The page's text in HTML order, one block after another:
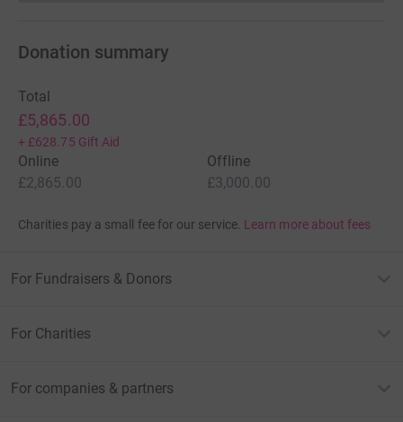
Donation summary
Total
£5,865.00
+ £628.75 Gift Aid
Online
£2,865.00
Offline
£3,000.00
Charities pay a small fee for our service. Learn more about fees
For Fundraisers & Donors
For Charities
For companies & partners